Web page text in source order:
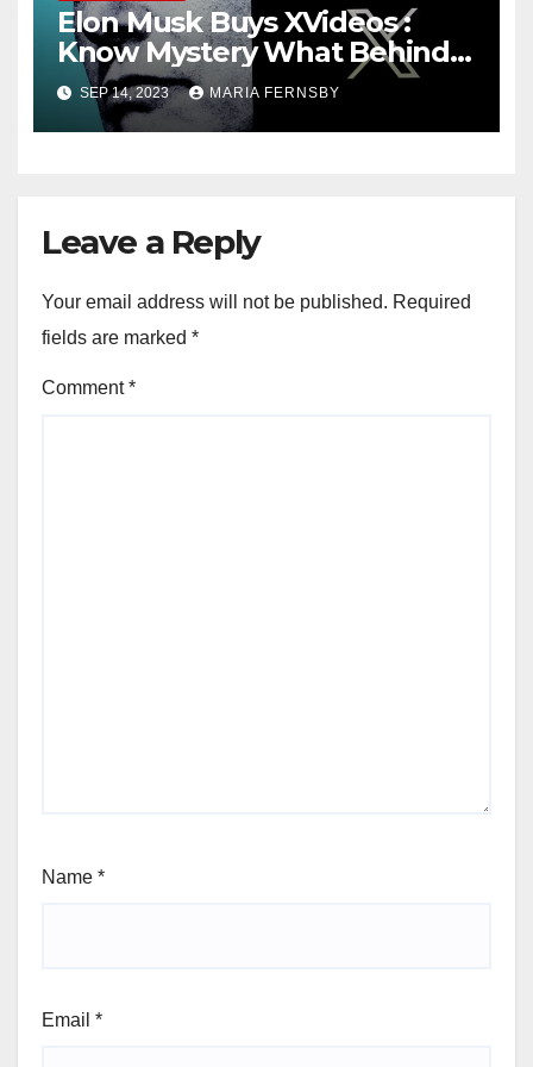
Elon Musk Buys XVideos :
Know Mystery What Behind
this News
SEP 14, 2023 MARIA FERNSBY
Leave a Reply
Your email address will not be published. Required
fields are marked *
Comment*
Name *
Email *